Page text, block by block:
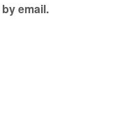
email.